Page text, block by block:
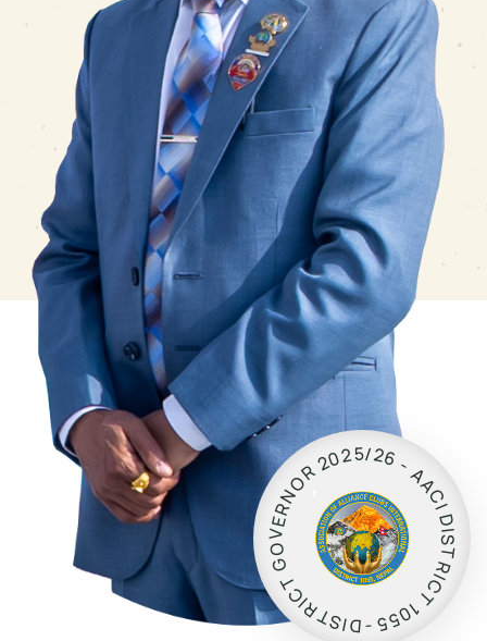
D
I
S
T
R
I
C
T
G
O
V
E
R
N
O
R2025/26 -A
A
C
I
D
I
S
T
R
I
C
T
1
0
5
5
-